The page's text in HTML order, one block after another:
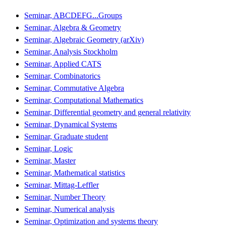
Seminar, ABCDEFG...Groups
Seminar, Algebra & Geometry
Seminar, Algebraic Geometry (arXiv)
Seminar, Analysis Stockholm
Seminar, Applied CATS
Seminar, Combinatorics
Seminar, Commutative Algebra
Seminar, Computational Mathematics
Seminar, Differential geometry and general relativity
Seminar, Dynamical Systems
Seminar, Graduate student
Seminar, Logic
Seminar, Master
Seminar, Mathematical statistics
Seminar, Mittag-Leffler
Seminar, Number Theory
Seminar, Numerical analysis
Seminar, Optimization and systems theory